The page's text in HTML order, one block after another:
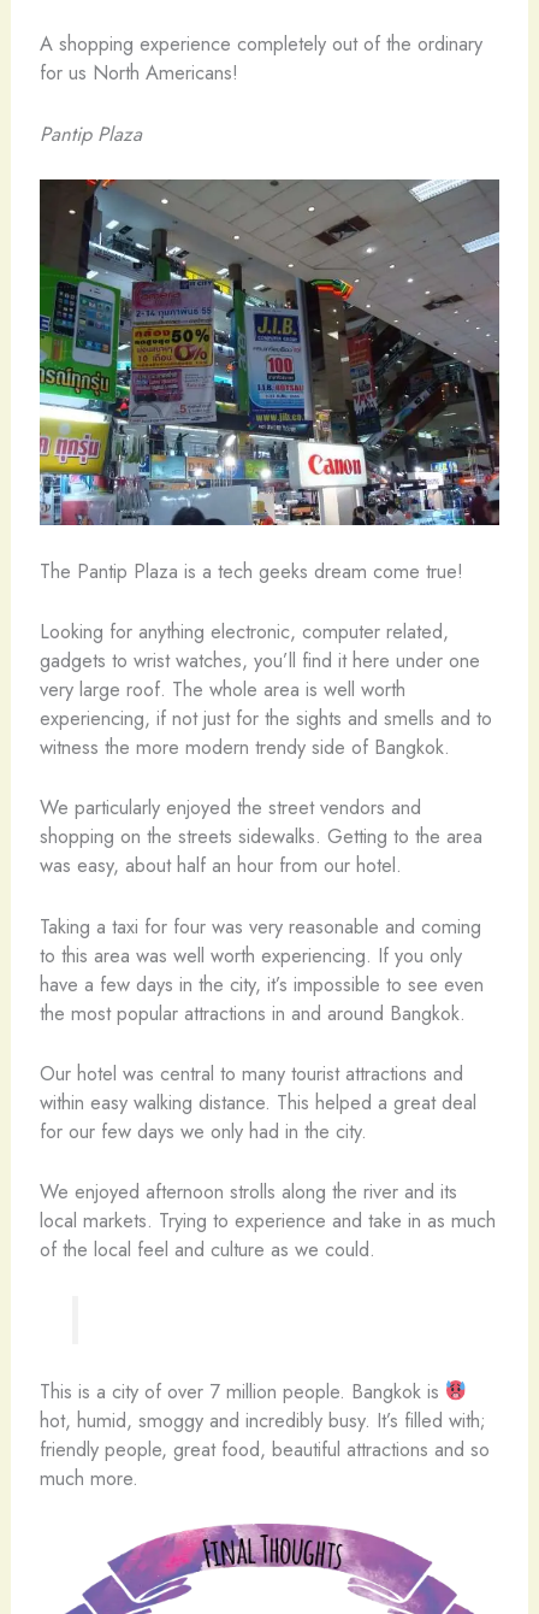
A shopping experience completely out of the ordinary
for us North Americans!
Pantip Plaza
The Pantip Plaza is a tech geeks dream come true!
Looking for anything electronic, computer related,
gadgets to wrist watches, you’ll find it here under one
very large roof. The whole area is well worth
experiencing, if not just for the sights and smells and to
witness the more modern trendy side of Bangkok.
We particularly enjoyed the street vendors and
shopping on the streets sidewalks. Getting to the area
was easy, about half an hour from our hotel.
Taking a taxi for four was very reasonable and coming
to this area was well worth experiencing. If you only
have a few days in the city, it’s impossible to see even
the most popular attractions in and around Bangkok.
Our hotel was central to many tourist attractions and
within easy walking distance. This helped a great deal
for our few days we only had in the city.
We enjoyed afternoon strolls along the river and its
local markets. Trying to experience and take in as much
of the local feel and culture as we could.
This is a city of over 7 million people. Bangkok is
hot, humid, smoggy and incredibly busy. It’s filled with;
friendly people, great food, beautiful attractions and so
much more.